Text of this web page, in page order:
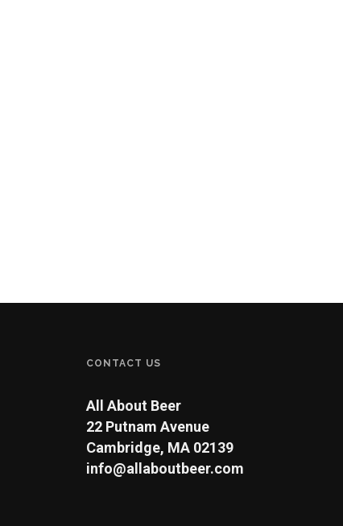
CONTACT US
All About Beer
22 Putnam Avenue
Cambridge, MA 02139
info@allaboutbeer.com